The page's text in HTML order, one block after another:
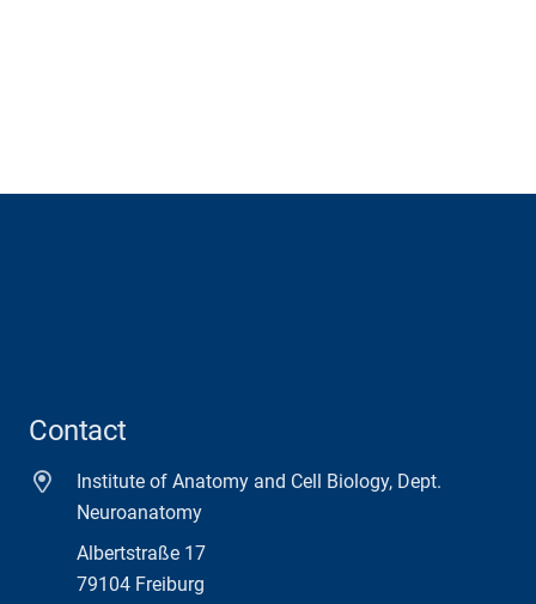
Contact
Institute of Anatomy and Cell Biology, Dept.
Neuroanatomy
Albertstraße 17
79104 Freiburg